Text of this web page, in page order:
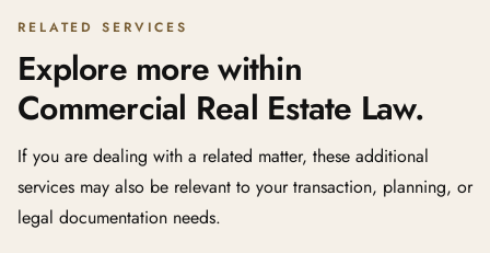
RELATED SERVICES
Explore more within
Commercial Real Estate Law.
If you are dealing with a related matter, these additional
services may also be relevant to your transaction, planning, or
legal documentation needs.